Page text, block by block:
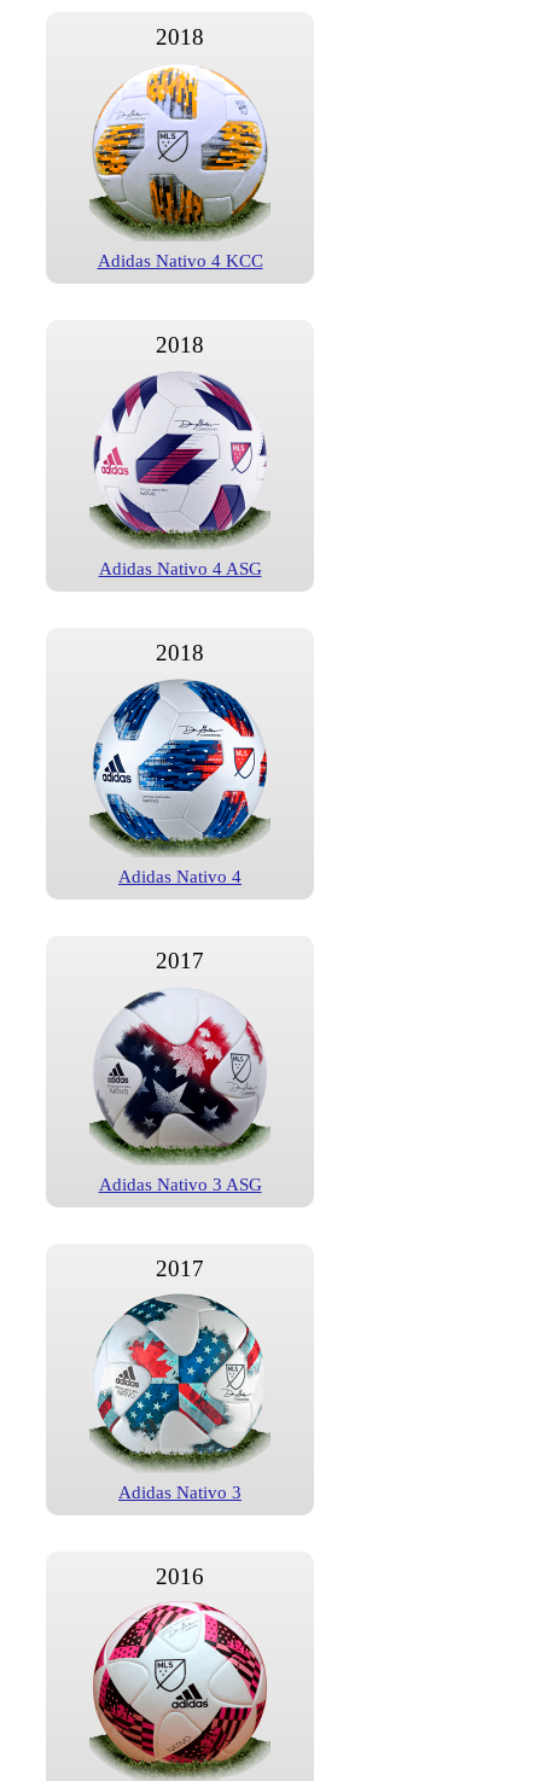
2018
Adidas Nativo 4 KCC
2018
Adidas Nativo 4 ASG
2018
Adidas Nativo 4
2017
Adidas Nativo 3 ASG
2017
Adidas Nativo 3
2016